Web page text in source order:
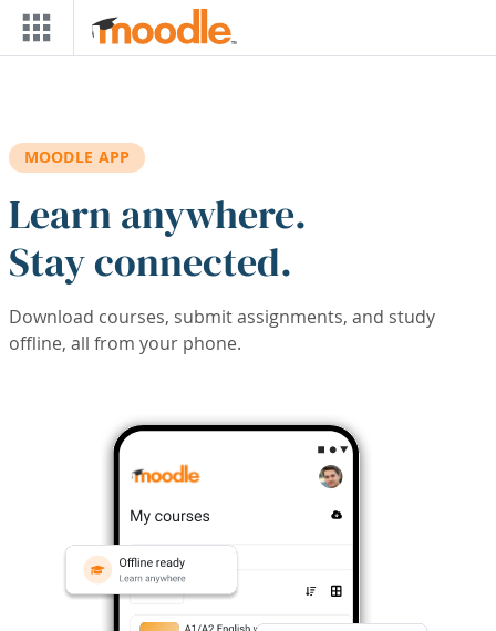
Skip to main content
MOODLE APP
Learn anywhere.
Stay connected.
Download courses, submit assignments, and study
offline, all from your phone.